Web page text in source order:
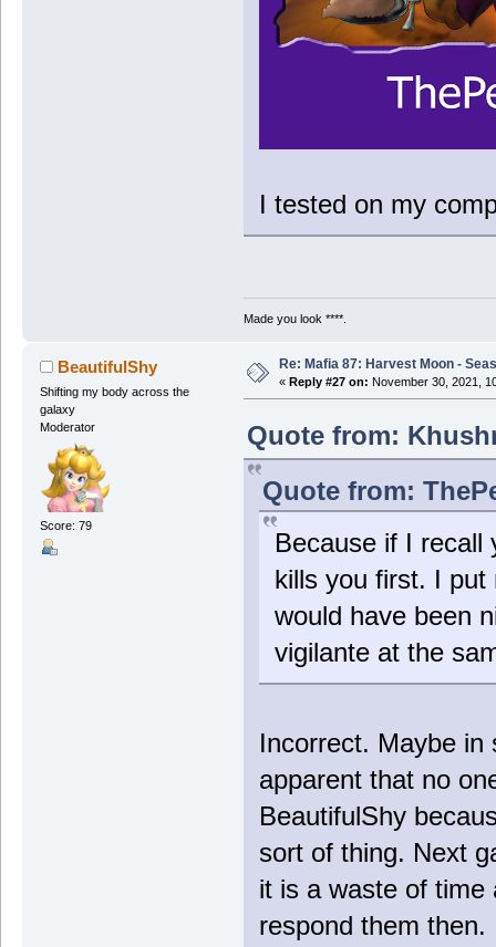
I tested on my
Made you look ****.
BeautifulShy
Shifting my body across the
galaxy
Moderator
Score: 79
Re: Mafia 87: Harvest Moon -
« Reply #27 on: November 30, 2021,
Quote from:
Quote from:
Because if I recall
kills you first. I
would have been
vigilante at the
Incorrect. Maybe in
apparent that no
BeautifulShy
sort of thing. Next
it is a waste of time
respond them